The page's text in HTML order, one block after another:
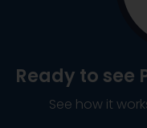
Ready to see
See how it